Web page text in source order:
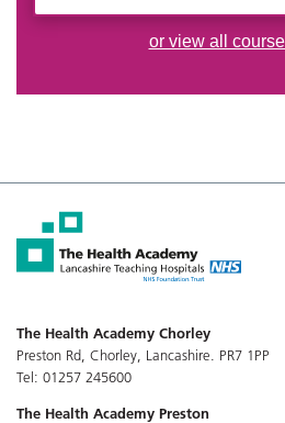
or view all
The Health Academy Chorley
Preston Rd, Chorley, Lancashire. PR7 1PP
Tel: 01257 245600
The Health Academy Preston